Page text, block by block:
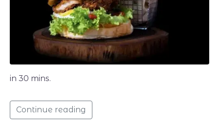
in 30 mins.
Continue reading